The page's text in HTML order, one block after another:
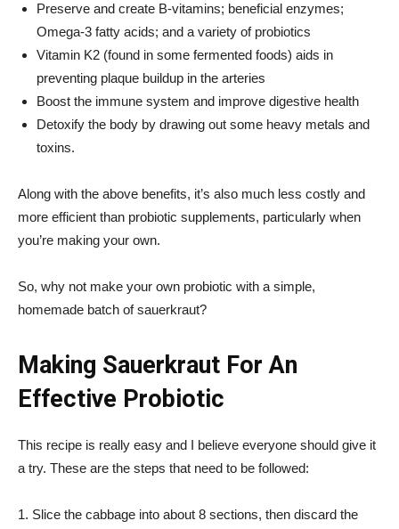
Preserve and create B-vitamins; beneficial enzymes;
Omega-3 fatty acids; and a variety of probiotics
Vitamin K2 (found in some fermented foods) aids in
preventing plaque buildup in the arteries
Boost the immune system and improve digestive health
Detoxify the body by drawing out some heavy metals and
toxins.
Along with the above benefits, it’s also much less costly and
more efficient than probiotic supplements, particularly when
you’re making your own.
So, why not make your own probiotic with a simple,
homemade batch of sauerkraut?
Making Sauerkraut For An
Effective Probiotic
This recipe is really easy and I believe everyone should give it
a try. These are the steps that need to be followed:
1. Slice the cabbage into about 8 sections, then discard the